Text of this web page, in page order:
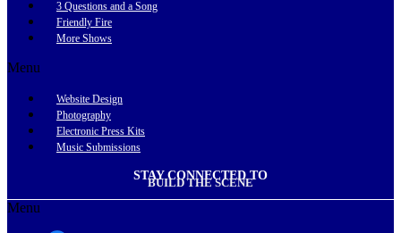
3 Questions and a Song
Friendly Fire
More Shows
Menu
Website Design
Photography
Electronic Press Kits
Music Submissions
STAY CONNECTED TO
BUILD THE SCENE
Menu